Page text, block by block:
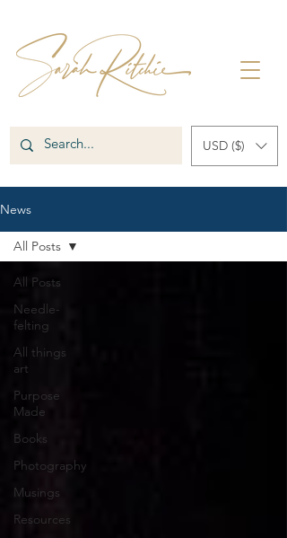
USD ($)
News
All Posts
Needle-
felting
All things
art
Purpose
Made
Books
Photography
Musings
Resources
All Posts